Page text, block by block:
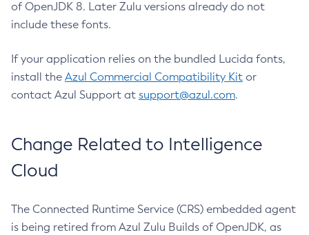
of OpenJDK 8. Later Zulu versions already do not
include these fonts.
If your application relies on the bundled Lucida fonts,
install the Azul Commercial Compatibility Kit or
contact Azul Support at support@azul.com.
Change Related to Intelligence
Cloud
The Connected Runtime Service (CRS) embedded agent
is being retired from Azul Zulu Builds of OpenJDK, as